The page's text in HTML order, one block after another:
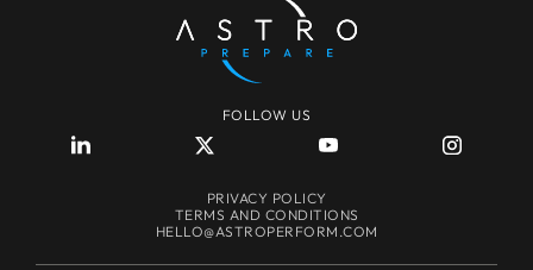
PRIVACY POLICY
TERMS AND CONDITIONS
HELLO@ASTROPERFORM.COM
FOLLOW US